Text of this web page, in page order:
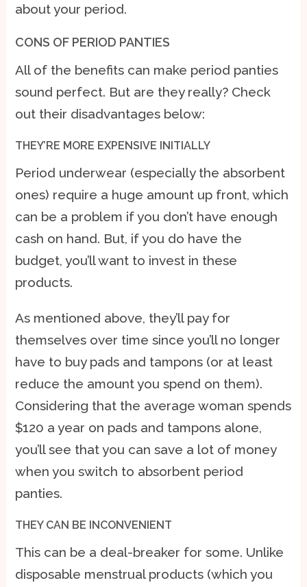
about your period.
CONS OF PERIOD PANTIES
All of the benefits can make period panties
sound perfect. But are they really? Check
out their disadvantages below:
THEY’RE MORE EXPENSIVE INITIALLY
Period underwear (especially the absorbent
ones) require a huge amount up front, which
can be a problem if you don’t have enough
cash on hand. But, if you do have the
budget, you’ll want to invest in these
products.
As mentioned above, they’ll pay for
themselves over time since you’ll no longer
have to buy pads and tampons (or at least
reduce the amount you spend on them).
Considering that the average woman spends
$120 a year on pads and tampons alone,
you’ll see that you can save a lot of money
when you switch to absorbent period
panties.
THEY CAN BE INCONVENIENT
This can be a deal-breaker for some. Unlike
disposable menstrual products (which you